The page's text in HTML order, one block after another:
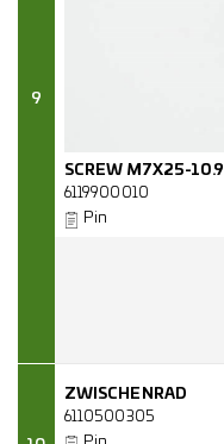
9
SCREW M7X25-10.9
6119900010
Pin
ZWISCHENRAD
6110500305